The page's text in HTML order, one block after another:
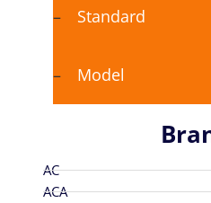
AC
ACA
Standard
Model